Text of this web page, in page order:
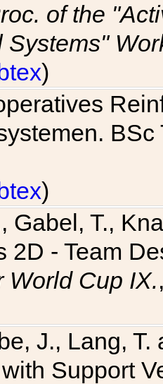
of the
)
)
Gabel, T.,
2D - Team
World Cup IX.
J., Lang,
Support